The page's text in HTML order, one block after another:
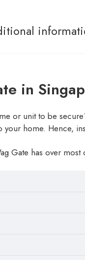
in
or unit to be
your home. Hence,
Gate has over